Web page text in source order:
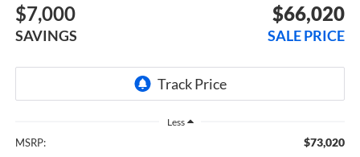
$7,000
SAVINGS
$66,020
SALE PRICE
Less
MSRP: $73,020